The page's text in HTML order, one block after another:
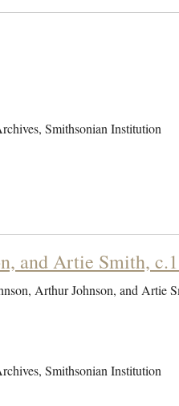
Smithsonian Institution
and Artie Smith,
Arthur Johnson, and Artie
Smithsonian Institution